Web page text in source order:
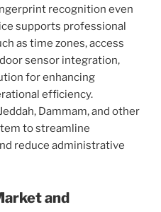
recognition even
supports professional
as time zones, access
sensor integration,
for enhancing
efficiency.
Dammam, and other
to streamline
reduce administrative
and